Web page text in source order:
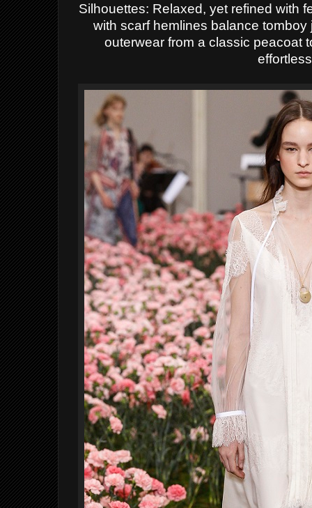
Silhouettes: Relaxed, yet refined with
with scarf hemlines balance
outerwear from a classic peacoat
effortless